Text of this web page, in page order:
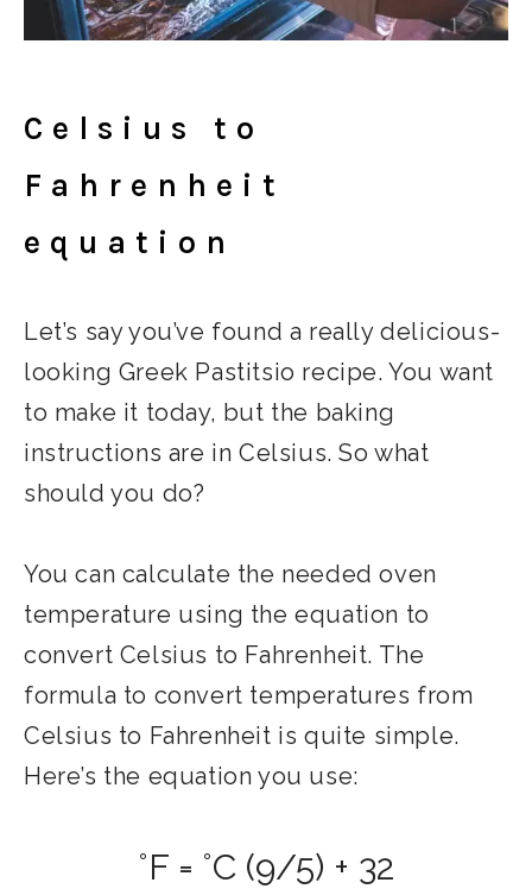
Celsius to
Fahrenheit
equation
Let’s say you’ve found a really delicious-
looking Greek Pastitsio recipe. You want
to make it today, but the baking
instructions are in Celsius. So what
should you do?
You can calculate the needed oven
temperature using the equation to
convert Celsius to Fahrenheit. The
formula to convert temperatures from
Celsius to Fahrenheit is quite simple.
Here’s the equation you use:
°F = °C (9/5) + 32